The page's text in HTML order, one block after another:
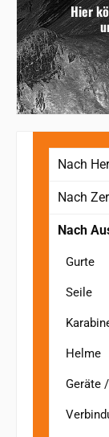
Hier
Nach
Nach
Nach
Gurte
Seile
Helme
Geräte